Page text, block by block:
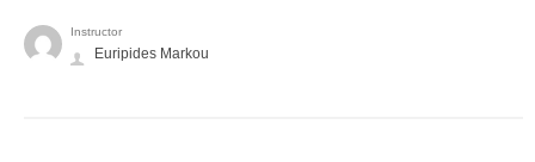
Instructor
Euripides Markou